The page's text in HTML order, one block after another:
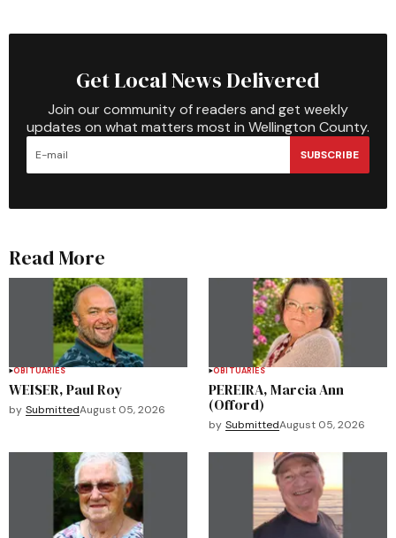
Get Local News Delivered
Join our community of readers and get weekly
updates on what matters most in Wellington County.
SUBSCRIBE
Read More
OBITUARIES
WEISER, Paul Roy
by SubmittedAugust 05, 2026
OBITUARIES
PEREIRA, Marcia Ann
(Offord)
by SubmittedAugust 05, 2026